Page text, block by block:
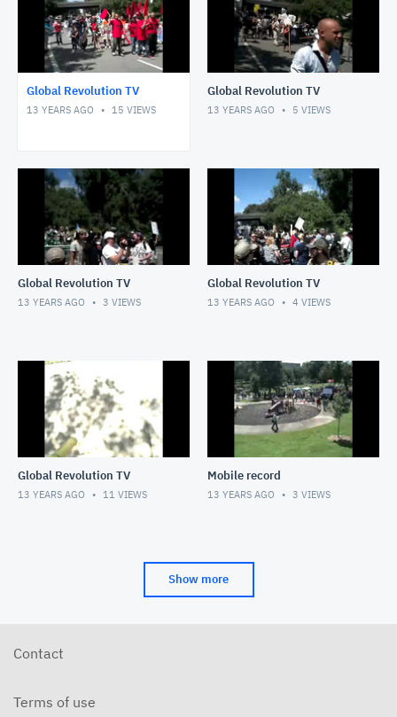
Global Revolution TV
13 YEARS AGO 15 VIEWS
Global Revolution TV
13 YEARS AGO 5 VIEWS
Global Revolution TV
13 YEARS AGO 3 VIEWS
Global Revolution TV
13 YEARS AGO 4 VIEWS
Global Revolution TV
13 YEARS AGO 11 VIEWS
Mobile record
13 YEARS AGO 3 VIEWS
Show more
Contact
Terms of use